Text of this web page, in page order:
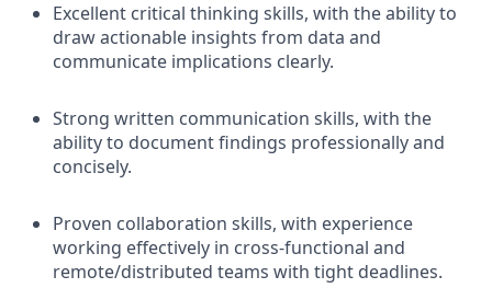
Excellent critical thinking skills, with the ability to
draw actionable insights from data and
communicate implications clearly.
Strong written communication skills, with the
ability to document findings professionally and
concisely.
Proven collaboration skills, with experience
working effectively in cross-functional and
remote/distributed teams with tight deadlines.